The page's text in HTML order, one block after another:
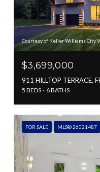
Courtesy of Keller Williams City
$3,699,000
911 HILLTOP TERRACE,
5 BEDS 6 BATHS
FOR SALE MLS® 26021487